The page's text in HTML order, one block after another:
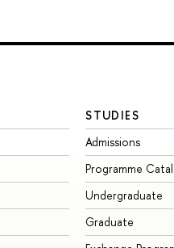
STUDIES
Admissions
Programme
Undergraduate
Graduate